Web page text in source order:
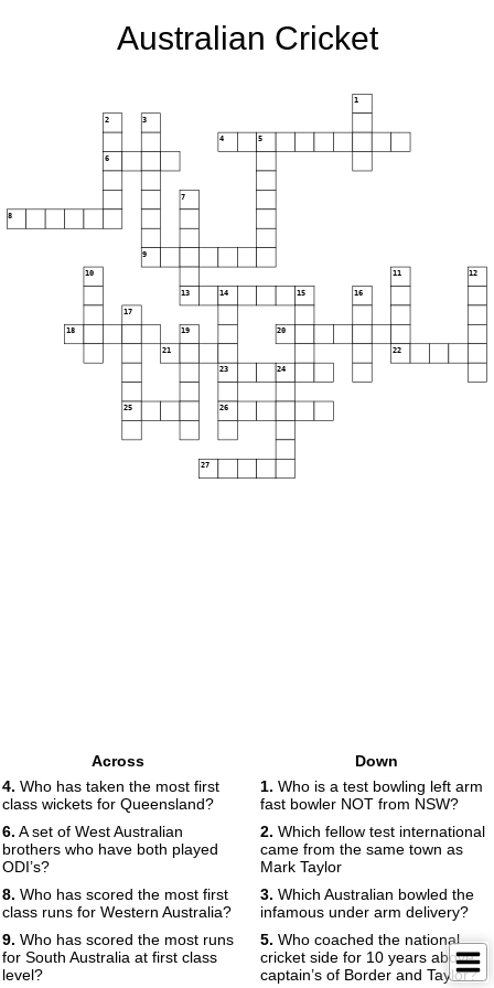
Australian Cricket
1
2 3
4 5
6
7
8
9
10 11 12
13 14 15 16
17
18 19 20
21 22
23 24
25 26
27
Across
4. Who has taken the most first
class wickets for Queensland?
6. A set of West Australian
brothers who have both played
ODI’s?
8. Who has scored the most first
class runs for Western Australia?
9. Who has scored the most runs
for South Australia at first class
level?
Down
1. Who is a test bowling left arm
fast bowler NOT from NSW?
2. Which fellow test international
came from the same town as
Mark Taylor
3. Which Australian bowled the
infamous under arm delivery?
5. Who coached the national
cricket side for 10 years above
captain’s of Border and Taylor?